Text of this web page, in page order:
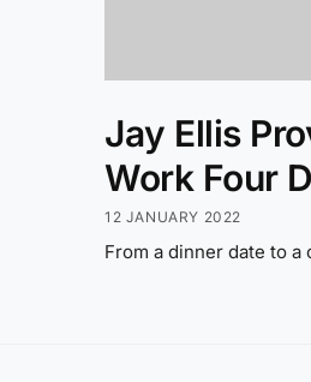
Jay Ellis
Work Four
12 JANUARY 2022
From a dinner date to